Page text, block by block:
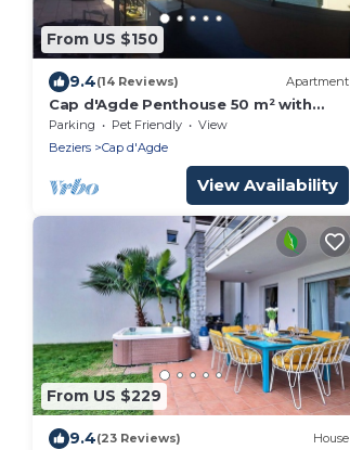
From US $150
9.4(14 Reviews) Apartment
Cap d'Agde Penthouse 50 m² with
large terrace and sea view
Parking Pet Friendly
View
Beziers
Cap d'Agde
View Availability
From US $229
9.4(23 Reviews) House